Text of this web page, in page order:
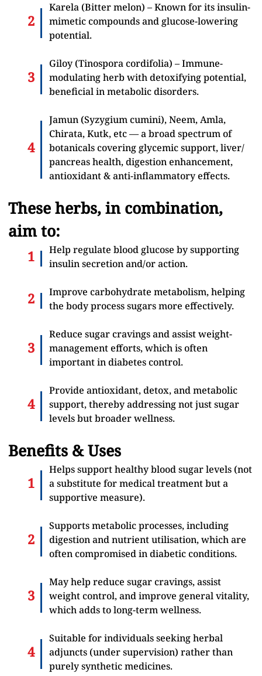
Karela (Bitter melon) – Known for its insulin-
mimetic compounds and glucose-lowering
potential.
Giloy (Tinospora cordifolia) – Immune-
modulating herb with detoxifying potential,
beneficial in metabolic disorders.
Jamun (Syzygium cumini), Neem, Amla,
Chirata, Kutk, etc — a broad spectrum of
botanicals covering glycemic support, liver/
pancreas health, digestion enhancement,
antioxidant & anti-inflammatory effects.
These herbs, in combination,
aim to:
Help regulate blood glucose by supporting
insulin secretion and/or action.
Improve carbohydrate metabolism, helping
the body process sugars more effectively.
Reduce sugar cravings and assist weight-
management efforts, which is often
important in diabetes control.
Provide antioxidant, detox, and metabolic
support, thereby addressing not just sugar
levels but broader wellness.
Benefits & Uses
Helps support healthy blood sugar levels (not
a substitute for medical treatment but a
supportive measure).
Supports metabolic processes, including
digestion and nutrient utilisation, which are
often compromised in diabetic conditions.
May help reduce sugar cravings, assist
weight control, and improve general vitality,
which adds to long-term wellness.
Suitable for individuals seeking herbal
adjuncts (under supervision) rather than
purely synthetic medicines.